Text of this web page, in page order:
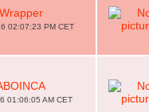
02:07:23 PM CET
01:06:05 AM CET